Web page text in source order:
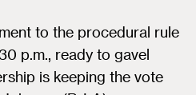
to the procedural rule
p.m., ready to gavel
is keeping the vote